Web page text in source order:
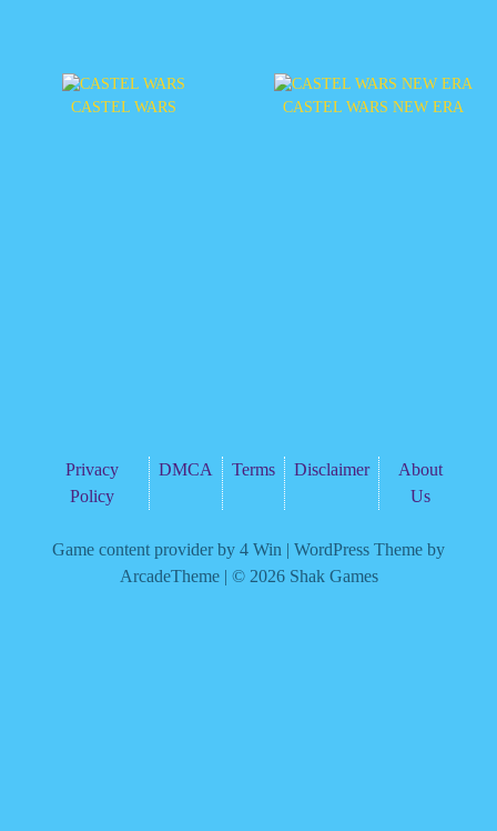
CASTEL WARS CASTEL WARS NEW ERA
Privacy
Policy
DMCA Terms Disclaimer
About
Us
Game content provider by 4 Win
WordPress Theme by
ArcadeTheme| © 2026 Shak Games